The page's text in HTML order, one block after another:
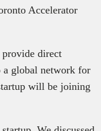
Accelerator
direct
a global network for
will be joining